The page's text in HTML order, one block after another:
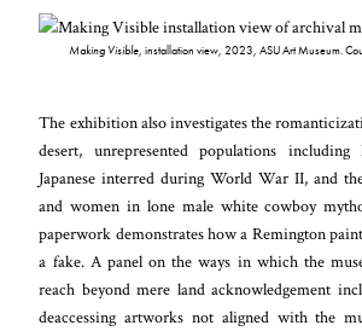
Making Visible, installation view, 2023, ASU Art Museum.
The exhibition also investigates the
desert, unrepresented populations
Japanese interred during World War II, and
and women in lone male white cowboy
paperwork demonstrates how a Remington
a fake. A panel on the ways in which the
reach beyond mere land acknowledgement
deaccessing artworks not aligned with the